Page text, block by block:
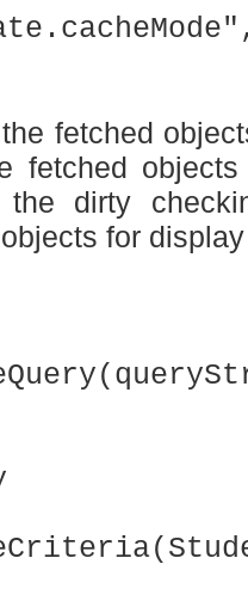
fetched
fetched
the dirty
for